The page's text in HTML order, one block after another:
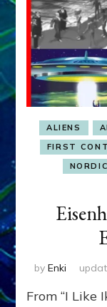
ALIENS
FIRST
by Enki
From “I Like